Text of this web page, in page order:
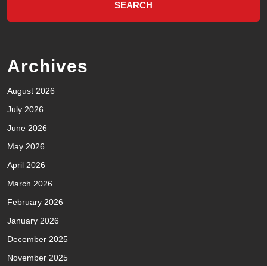
Archives
August 2026
July 2026
June 2026
May 2026
April 2026
March 2026
February 2026
January 2026
December 2025
November 2025